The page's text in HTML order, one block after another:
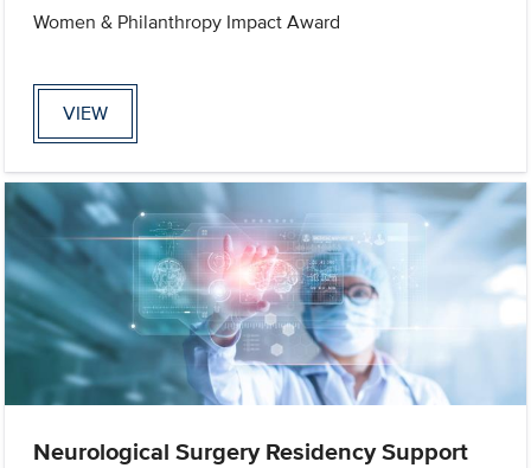
Women & Philanthropy Impact Award
VIEW
Neurological Surgery Residency Support